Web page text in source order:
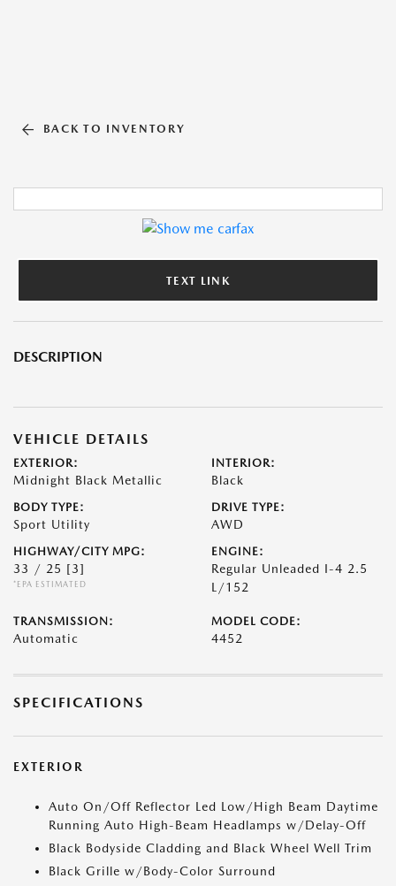
BACK TO INVENTORY
TEXT LINK
DESCRIPTION
VEHICLE DETAILS
EXTERIOR:
Midnight Black Metallic
INTERIOR:
Black
BODY TYPE:
Sport Utility
DRIVE TYPE:
AWD
HIGHWAY/CITY MPG:
33 / 25 [3]
*EPA ESTIMATED
ENGINE:
Regular Unleaded I-4 2.5
L/152
TRANSMISSION:
Automatic
MODEL CODE:
4452
SPECIFICATIONS
EXTERIOR
Auto On/Off Reflector Led Low/High Beam Daytime
Running Auto High-Beam Headlamps w/Delay-Off
Black Bodyside Cladding and Black Wheel Well Trim
Black Grille w/Body-Color Surround